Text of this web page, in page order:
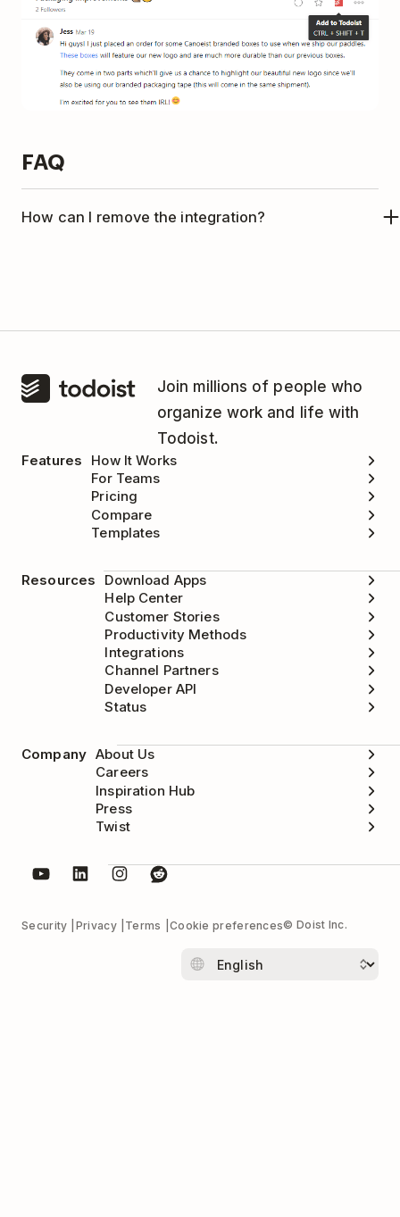
FAQ
How can I remove the integration?
Join millions of people who
organize work and life with
Todoist.
Features
How It Works
For Teams
Pricing
Compare
Templates
Resources
Download Apps
Help Center
Customer Stories
Productivity Methods
Integrations
Channel Partners
Developer API
Status
Company About Us
Careers
Inspiration Hub
Press
Twist
Security Privacy Terms Cookie preferences© Doist Inc.